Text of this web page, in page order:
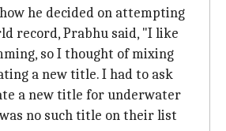
he decided on attempting
record, Prabhu said, "I like
so I thought of mixing
a new title. I had to ask
a new title for underwater
no such title on their list